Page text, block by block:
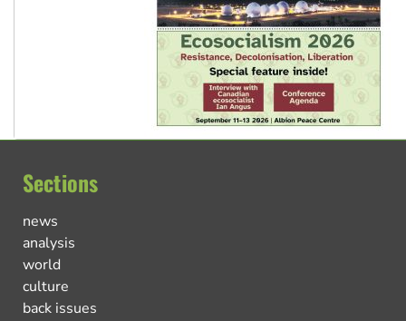
Sections
news
analysis
world
culture
back issues